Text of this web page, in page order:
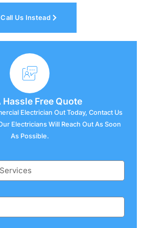
Call Us Instead
HassleFree Quote
Electrician Out Today, Contact Us
Electricians Will Reach Out As Soon
As Possible.